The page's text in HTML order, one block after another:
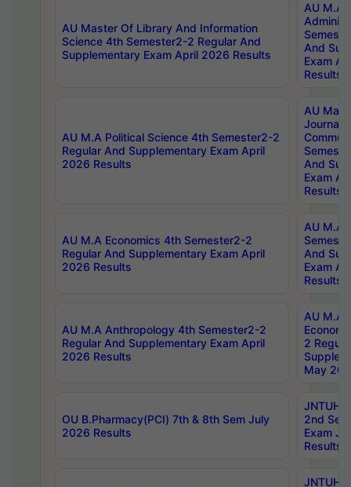
AU Master Of Library And Information
Science 4th Semester2-2 Regular And
Supplementary Exam April 2026 Results
AU M.A
And
Exam
Results
AU M.A Political Science 4th Semester2-2
Regular And Supplementary Exam April
2026 Results
AU
And
Exam
Results
AU M.A Economics 4th Semester2-2
Regular And Supplementary Exam April
2026 Results
AU M.A
And
Exam
Results
AU M.A Anthropology 4th Semester2-2
Regular And Supplementary Exam April
2026 Results
AU M.A
2
May
OU B.Pharmacy(PCI) 7th & 8th Sem July
2026 Results
JNTUH
2nd
Exam
Results
JNTUH